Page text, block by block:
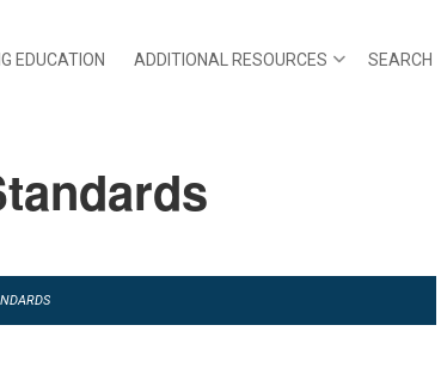
EDUCATION ADDITIONAL RESOURCES SEARCH